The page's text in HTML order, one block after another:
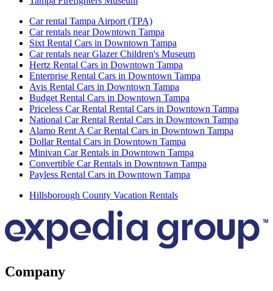
Car rental Tampa Airport (TPA)
Car rentals near Downtown Tampa
Sixt Rental Cars in Downtown Tampa
Car rentals near Glazer Children's Museum
Hertz Rental Cars in Downtown Tampa
Enterprise Rental Cars in Downtown Tampa
Avis Rental Cars in Downtown Tampa
Budget Rental Cars in Downtown Tampa
Priceless Car Rental Rental Cars in Downtown Tampa
National Car Rental Rental Cars in Downtown Tampa
Alamo Rent A Car Rental Cars in Downtown Tampa
Dollar Rental Cars in Downtown Tampa
Minivan Car Rentals in Downtown Tampa
Convertible Car Rentals in Downtown Tampa
Payless Rental Cars in Downtown Tampa
Hillsborough County Vacation Rentals
Company